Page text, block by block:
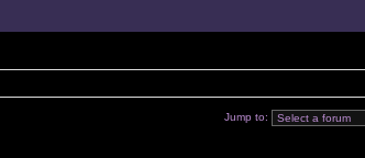
Jump to: